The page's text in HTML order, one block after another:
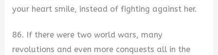
your heart smile, instead of fighting against her.
86. If there were two world wars, many
revolutions and even more conquests all in the